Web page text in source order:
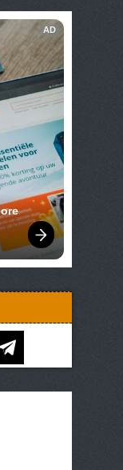
AD